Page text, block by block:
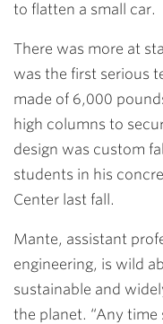
to flatten a small car.
There was more at
was the first serious
made of 6,000
high columns to
design was custom
students in his
Center last fall.
Mante, assistant
engineering, is wild
sustainable and
the planet. “Any